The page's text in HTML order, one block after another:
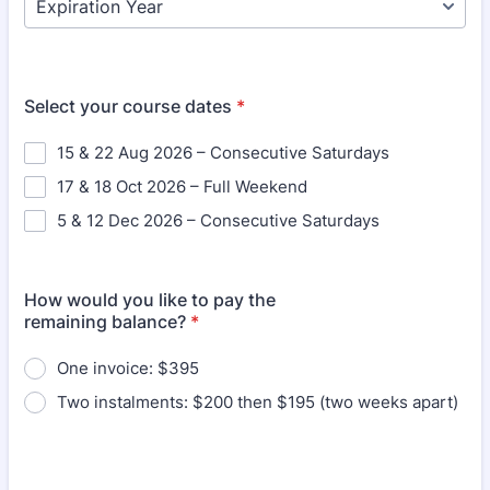
Select your course dates *
15 & 22 Aug 2026 – Consecutive Saturdays
17 & 18 Oct 2026 – Full Weekend
5 & 12 Dec 2026 – Consecutive Saturdays
How would you like to pay the
remaining balance? *
One invoice: $395
Two instalments: $200 then $195 (two weeks apart)